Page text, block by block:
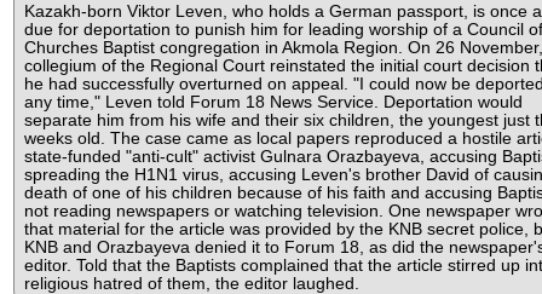
Kazakh-born Viktor Leven, who holds a German passport, is once
due for deportation to punish him for leading worship of a Council of
Churches Baptist congregation in Akmola Region. On 26
collegium of the Regional Court reinstated the initial court decision
he had successfully overturned on appeal. "I could now be
any time," Leven told Forum 18 News Service. Deportation would
separate him from his wife and their six children, the youngest just
weeks old. The case came as local papers reproduced a hostile
state-funded "anti-cult" activist Gulnara Orazbayeva, accusing
spreading the H1N1 virus, accusing Leven's brother David of
death of one of his children because of his faith and accusing
not reading newspapers or watching television. One newspaper
that material for the article was provided by the KNB secret police,
KNB and Orazbayeva denied it to Forum 18, as did the
editor. Told that the Baptists complained that the article stirred up
religious hatred of them, the editor laughed.